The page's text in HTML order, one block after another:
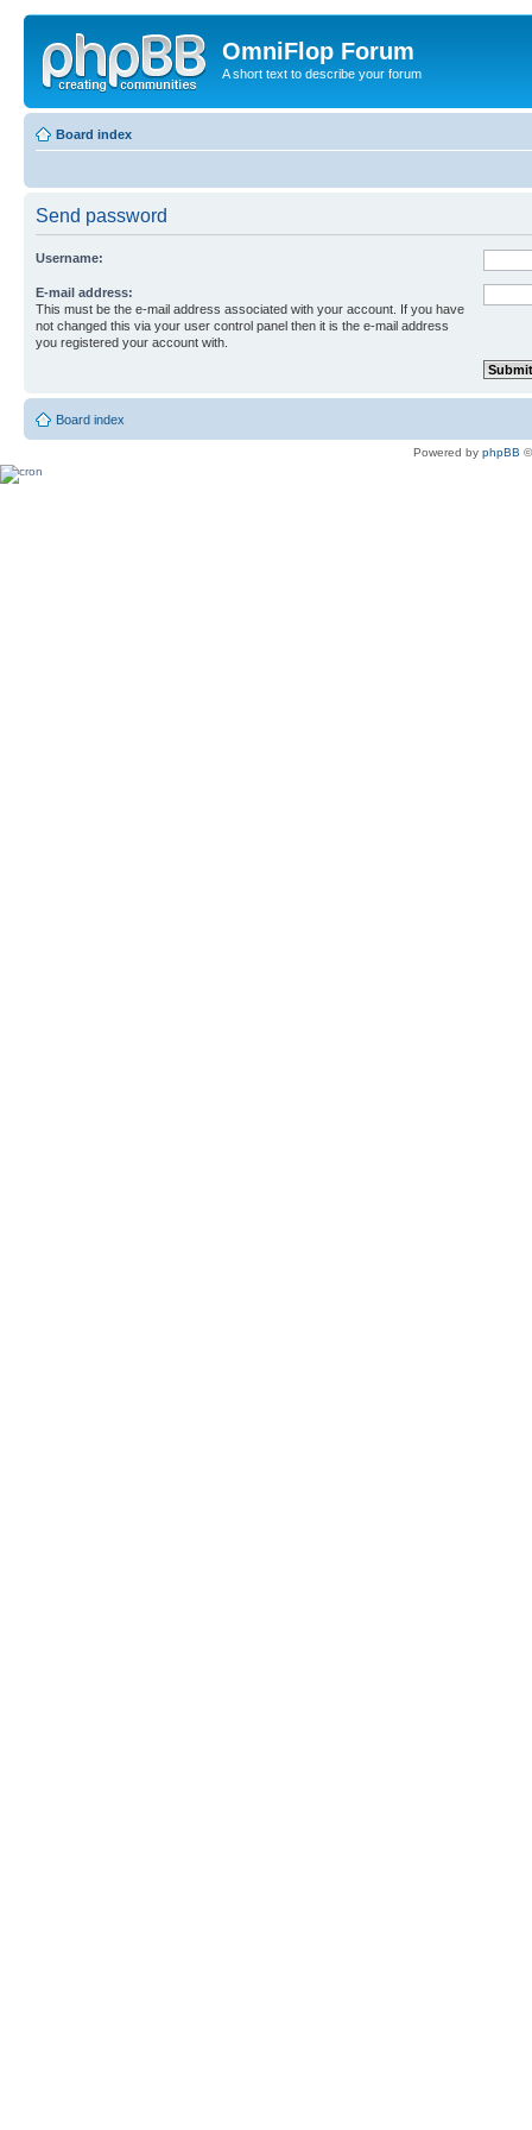
OmniFlop Forum
A short text to describe your forum
Board index
Send password
Username:
E-mail address:
This must be the e-mail address associated with your account. If you have
not changed this via your user control panel then it is the e-mail address
you registered your account with.
Board index
Powered by phpBB